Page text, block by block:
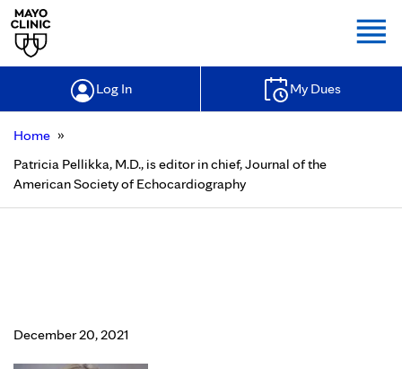
Log In My Dues
Home »
Patricia Pellikka, M.D., is editor in chief, Journal of the
American Society of Echocardiography
December 20, 2021